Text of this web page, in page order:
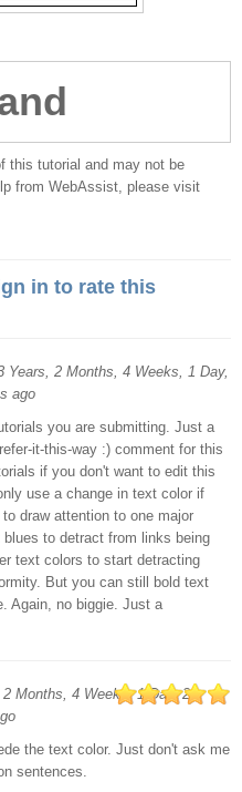
this tutorial and may not be
from WebAssist, please visit
in to rate this
Years, 2 Months, 4 Weeks, 1 Day,
ago
you are submitting. Just a
it-this-way :) comment for this
if you don't want to edit this
use a change in text color if
draw attention to one major
to detract from links being
text colors to start detracting
But you can still bold text
Again, no biggie. Just a
Months, 4 Weeks, 1 Day, 20
the text color. Just don't ask me
sentences.